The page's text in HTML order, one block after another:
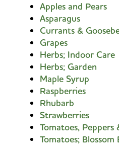
Apples and Pears
Asparagus
Currants &
Grapes
Herbs; Indoor Care
Herbs; Garden
Maple Syrup
Raspberries
Rhubarb
Strawberries
Tomatoes, Peppers
Tomatoes; Blossom